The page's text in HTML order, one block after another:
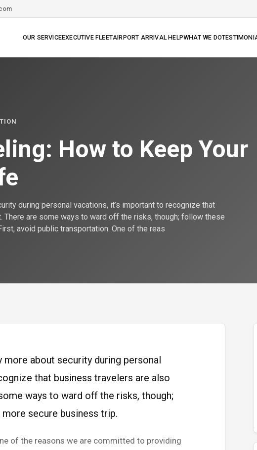
OUR SERVICEEXECUTIVE FLEETAIRPORT ARRIVAL HELPWHAT WE DO
How to Keep Your
during personal vacations, it’s important to recognize that
are some ways to ward off the risks, though; follow these
avoid public transportation. One of the reas
about security during personal
that business travelers are also
ways to ward off the risks, though;
secure business trip.
of the reasons we are committed to providing